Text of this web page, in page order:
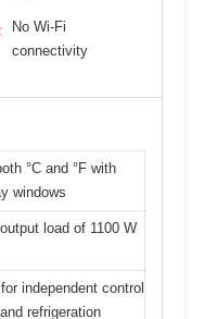
No Wi-Fi
connectivity
°C and °F with
windows
load of 1100 W
independent control
refrigeration